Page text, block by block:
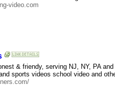
video.com
& friendy, serving NJ, NY, PA
sports videos school video and